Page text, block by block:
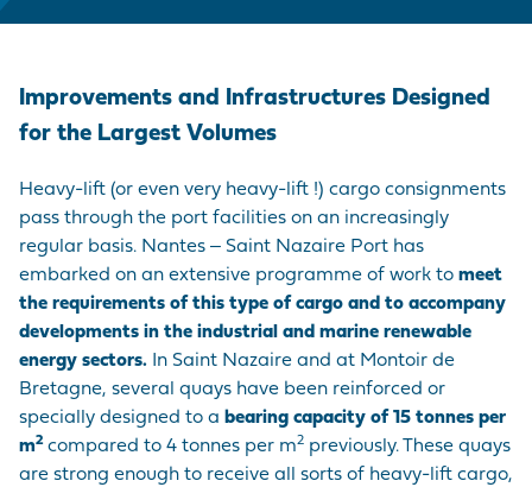
Improvements and Infrastructures Designed
for the Largest Volumes
Heavy-lift (or even very heavy-lift !) cargo consignments
pass through the port facilities on an increasingly
regular basis. Nantes ‒ Saint Nazaire Port has
embarked on an extensive programme of work to meet
the requirements of this type of cargo and to accompany
developments in the industrial and marine renewable
energy sectors. In Saint Nazaire and at Montoir de
Bretagne, several quays have been reinforced or
specially designed to a bearing capacity of 15 tonnes per
m2 compared to 4 tonnes per m2 previously. These quays
are strong enough to receive all sorts of heavy-lift cargo,